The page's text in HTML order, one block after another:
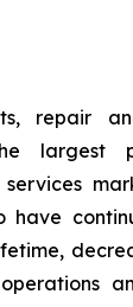
repair
largest